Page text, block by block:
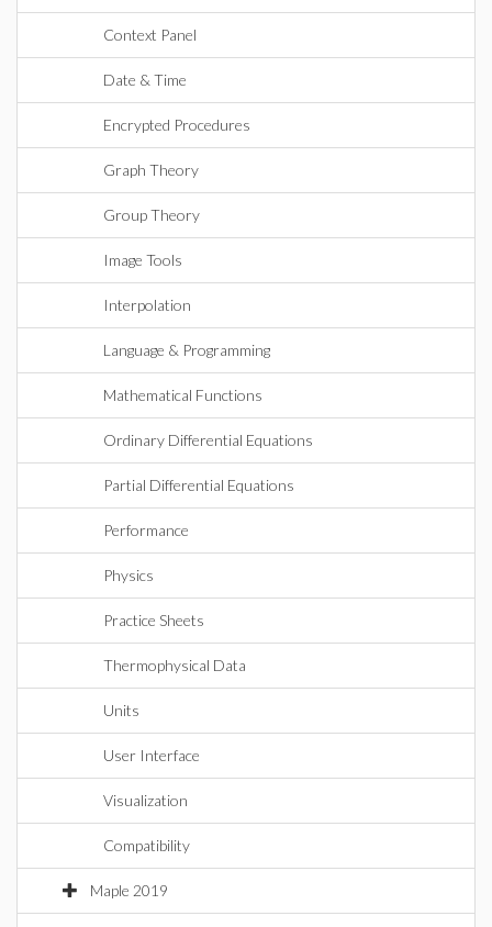
Context Panel
Date & Time
Encrypted Procedures
Graph Theory
Group Theory
Image Tools
Interpolation
Language & Programming
Mathematical Functions
Ordinary Differential Equations
Partial Differential Equations
Performance
Physics
Practice Sheets
Thermophysical Data
Units
User Interface
Visualization
Compatibility
Maple 2019